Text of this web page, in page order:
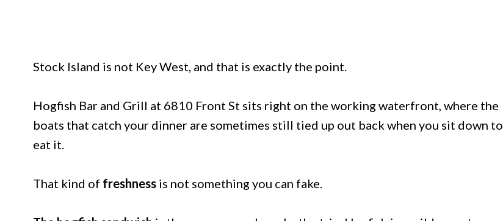
Stock Island is not Key West, and that is exactly the point.
Hogfish Bar and Grill at 6810 Front St sits right on the working waterfront, where the
boats that catch your dinner are sometimes still tied up out back when you sit down to
eat it.
That kind of freshness is not something you can fake.